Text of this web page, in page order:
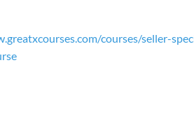
courses/seller-